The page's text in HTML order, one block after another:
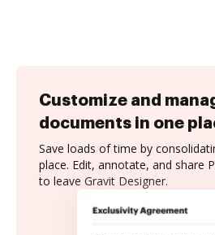
Customize and
documents in one
Save loads of time by
place. Edit, annotate, and share
to leave Gravit Designer.